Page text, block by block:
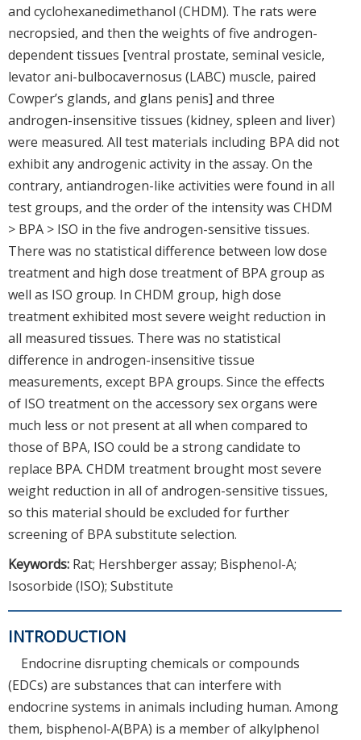
and cyclohexanedimethanol (CHDM). The rats were
necropsied, and then the weights of five androgen-
dependent tissues [ventral prostate, seminal vesicle,
levator ani-bulbocavernosus (LABC) muscle, paired
Cowper’s glands, and glans penis] and three
androgen-insensitive tissues (kidney, spleen and liver)
were measured. All test materials including BPA did not
exhibit any androgenic activity in the assay. On the
contrary, antiandrogen-like activities were found in all
test groups, and the order of the intensity was CHDM
> BPA > ISO in the five androgen-sensitive tissues.
There was no statistical difference between low dose
treatment and high dose treatment of BPA group as
well as ISO group. In CHDM group, high dose
treatment exhibited most severe weight reduction in
all measured tissues. There was no statistical
difference in androgen-insensitive tissue
measurements, except BPA groups. Since the effects
of ISO treatment on the accessory sex organs were
much less or not present at all when compared to
those of BPA, ISO could be a strong candidate to
replace BPA. CHDM treatment brought most severe
weight reduction in all of androgen-sensitive tissues,
so this material should be excluded for further
screening of BPA substitute selection.
Keywords: Rat; Hershberger assay; Bisphenol-A;
Isosorbide (ISO); Substitute
INTRODUCTION
Endocrine disrupting chemicals or compounds
(EDCs) are substances that can interfere with
endocrine systems in animals including human. Among
them, bisphenol-A(BPA) is a member of alkylphenol